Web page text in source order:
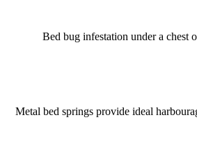
Bed bug infestation under a chest
Metal bed springs provide ideal